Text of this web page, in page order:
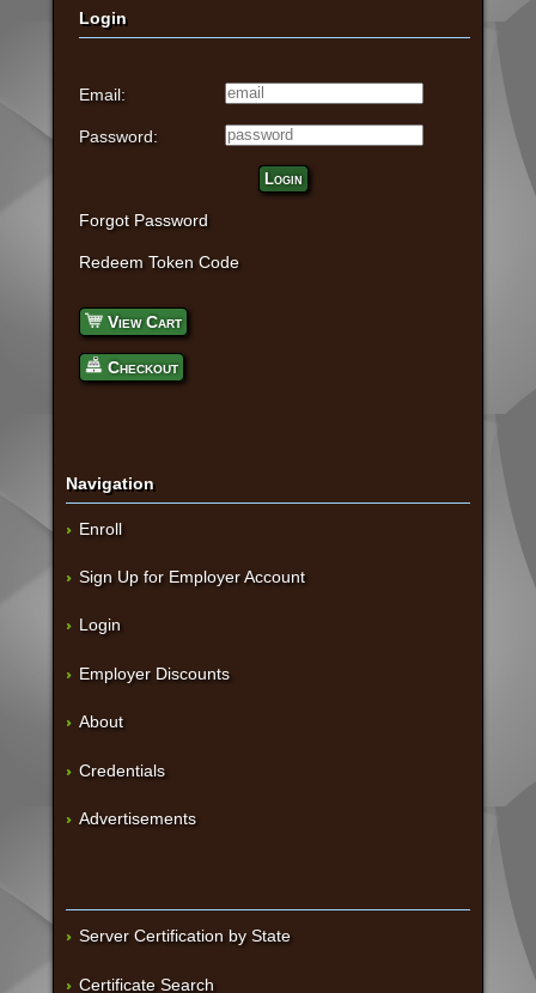
Login
Email:
Password:
Login
Forgot Password
Redeem Token Code
View Cart
Checkout
Navigation
Enroll
Sign Up for Employer Account
Login
Employer Discounts
About
Credentials
Advertisements
Server Certification by State
Certificate Search